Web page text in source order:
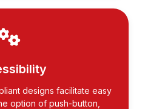
designs facilitate easy
option of push-button,